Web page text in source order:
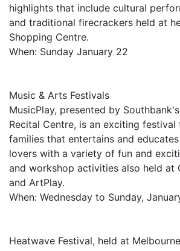
highlights that include cultural
and traditional firecrackers held at
Shopping Centre.
When: Sunday January 22
Music & Arts Festivals
MusicPlay, presented by
Recital Centre, is an exciting festival
families that entertains and
lovers with a variety of fun and
and workshop activities also held at
and ArtPlay.
When: Wednesday to Sunday,
Heatwave Festival, held at